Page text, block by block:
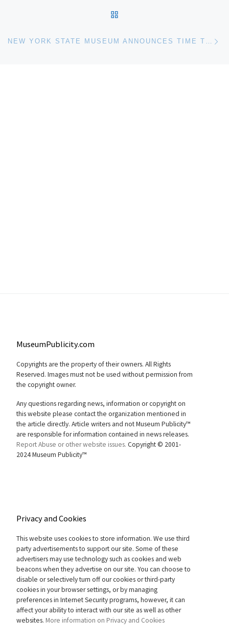
MuseumPublicity.com
Copyrights are the property of their owners. All Rights
Reserved. Images must not be used without permission from
the copyright owner.
Any questions regarding news, information or copyright on
this website please contact the organization mentioned in
the article directly. Article writers and not Museum Publicity™
are responsible for information contained in news releases.
Report Abuse or other website issues. Copyright © 2001-
2024 Museum Publicity™
Privacy and Cookies
This website uses cookies to store information. We use third
party advertisements to support our site. Some of these
advertisers may use technology such as cookies and web
beacons when they advertise on our site. You can choose to
disable or selectively turn off our cookies or third-party
cookies in your browser settings, or by managing
preferences in Internet Security programs, however, it can
affect your ability to interact with our site as well as other
websites. More information on Privacy and Cookies